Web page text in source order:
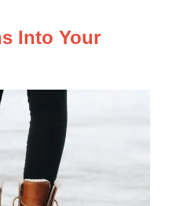
Into Your